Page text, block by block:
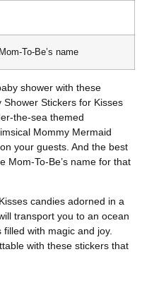
To-Be’s name
shower with these
Stickers for Kisses
the-sea themed
Mommy Mermaid
your guests. And the best
Mom-To-Be’s name for that
candies adorned in a
transport you to an ocean
with magic and joy.
with these stickers that